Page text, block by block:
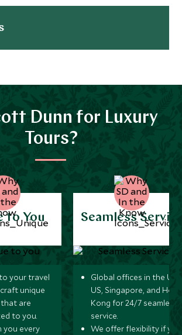
Dunn for Luxury
Tours?
to You
your travel
unique
are
to you.
you every
Seamless
Global offices in the UK,
US, Singapore, and
Kong for 24/7 seamless
service.
We offer flexibility if